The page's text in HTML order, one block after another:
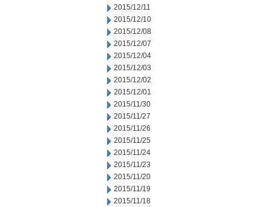
2015/12/11
2015/12/10
2015/12/08
2015/12/07
2015/12/04
2015/12/03
2015/12/02
2015/12/01
2015/11/30
2015/11/27
2015/11/26
2015/11/25
2015/11/24
2015/11/23
2015/11/20
2015/11/19
2015/11/18